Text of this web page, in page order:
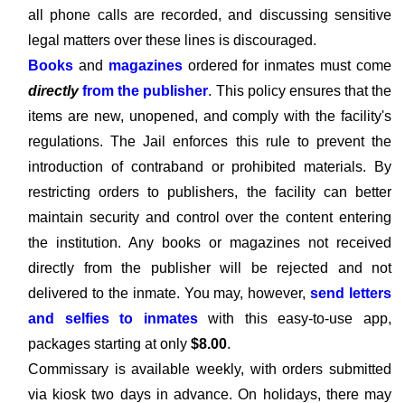
all phone calls are recorded, and discussing sensitive
legal matters over these lines is discouraged.
Books and magazinesordered for inmates must come
directlyfrom the publisher. This policy ensures that the
items are new, unopened, and comply with the facility's
regulations. The Jail enforces this rule to prevent the
introduction of contraband or prohibited materials. By
restricting orders to publishers, the facility can better
maintain security and control over the content entering
the institution. Any books or magazines not received
directly from the publisher will be rejected and not
delivered to the inmate. You may, however,send letters
and selfies to inmateswith this easy-to-use app,
packages starting at only $8.00.
Commissary is available weekly, with orders submitted
via kiosk two days in advance. On holidays, there may